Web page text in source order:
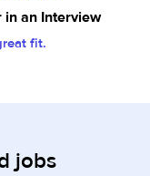
in an Interview
fit.
jobs